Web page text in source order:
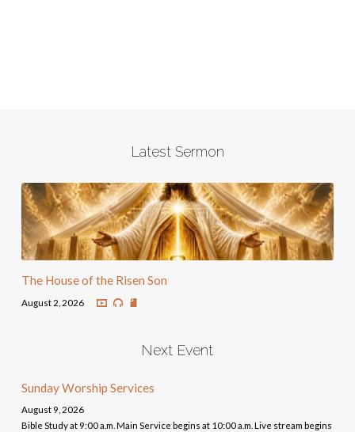
Latest Sermon
The House of the Risen Son
August 2, 2026
Next Event
Sunday Worship Services
August 9, 2026
Bible Study at 9:00 a.m. Main Service begins at 10:00 a.m. Live stream begins